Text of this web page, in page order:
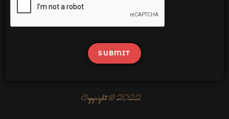
SUBMIT
Copyright © 2022